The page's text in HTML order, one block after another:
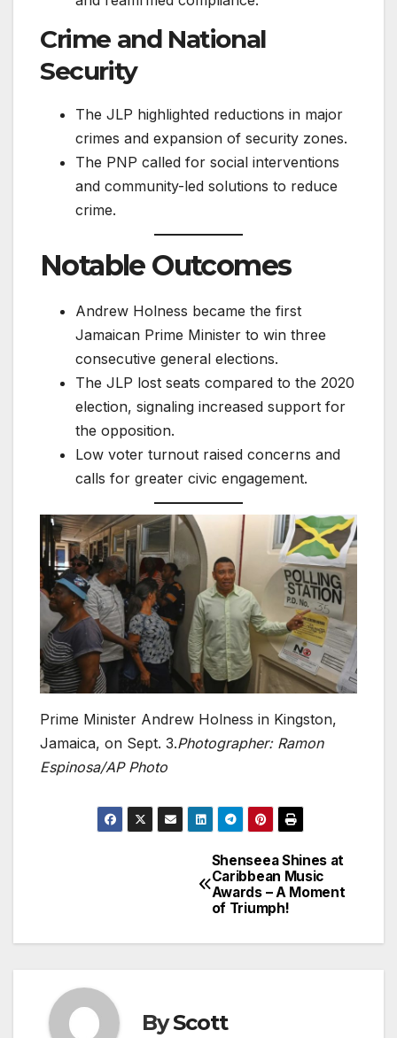
Crime and National
Security
The JLP highlighted reductions in major
crimes and expansion of security zones.
The PNP called for social interventions
and community-led solutions to reduce
crime.
Notable Outcomes
Andrew Holness became the first
Jamaican Prime Minister to win three
consecutive general elections.
The JLP lost seats compared to the 2020
election, signaling increased support for
the opposition.
Low voter turnout raised concerns and
calls for greater civic engagement.
Prime Minister Andrew Holness in Kingston,
Jamaica, on Sept. 3.Photographer: Ramon
Espinosa/AP Photo
Shenseea Shines at
Caribbean Music
Awards – A Moment
of Triumph!
ByScott